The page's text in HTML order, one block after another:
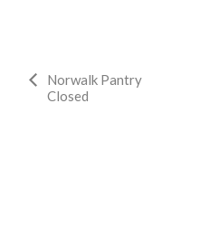
Event
Navigation
Norwalk Pantry
Closed